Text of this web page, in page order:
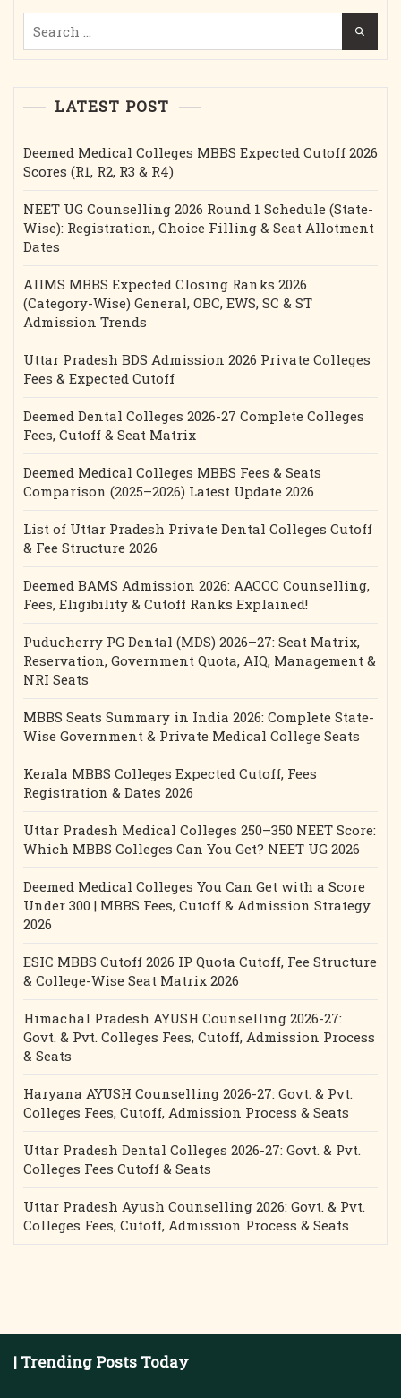
for:
LATEST POST
Deemed Medical Colleges MBBS Expected Cutoff 2026
Scores (R1, R2, R3 & R4)
NEET UG Counselling 2026 Round 1 Schedule (State-
Wise): Registration, Choice Filling & Seat Allotment
Dates
AIIMS MBBS Expected Closing Ranks 2026
(Category-Wise) General, OBC, EWS, SC & ST
Admission Trends
Uttar Pradesh BDS Admission 2026 Private Colleges
Fees & Expected Cutoff
Deemed Dental Colleges 2026-27 Complete Colleges
Fees, Cutoff & Seat Matrix
Deemed Medical Colleges MBBS Fees & Seats
Comparison (2025–2026) Latest Update 2026
List of Uttar Pradesh Private Dental Colleges Cutoff
& Fee Structure 2026
Deemed BAMS Admission 2026: AACCC Counselling,
Fees, Eligibility & Cutoff Ranks Explained!
Puducherry PG Dental (MDS) 2026–27: Seat Matrix,
Reservation, Government Quota, AIQ, Management &
NRI Seats
MBBS Seats Summary in India 2026: Complete State-
Wise Government & Private Medical College Seats
Kerala MBBS Colleges Expected Cutoff, Fees
Registration & Dates 2026
Uttar Pradesh Medical Colleges 250–350 NEET Score:
Which MBBS Colleges Can You Get? NEET UG 2026
Deemed Medical Colleges You Can Get with a Score
Under 300 | MBBS Fees, Cutoff & Admission Strategy
2026
ESIC MBBS Cutoff 2026 IP Quota Cutoff, Fee Structure
& College-Wise Seat Matrix 2026
Himachal Pradesh AYUSH Counselling 2026-27:
Govt. & Pvt. Colleges Fees, Cutoff, Admission Process
& Seats
Haryana AYUSH Counselling 2026-27: Govt. & Pvt.
Colleges Fees, Cutoff, Admission Process & Seats
Uttar Pradesh Dental Colleges 2026-27: Govt. & Pvt.
Colleges Fees Cutoff & Seats
Uttar Pradesh Ayush Counselling 2026: Govt. & Pvt.
Colleges Fees, Cutoff, Admission Process & Seats
| Trending Posts Today